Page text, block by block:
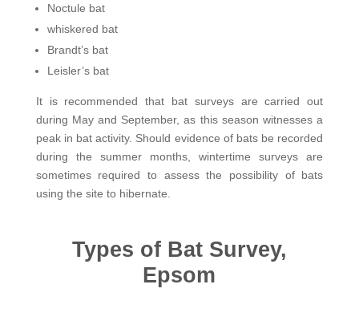
Noctule bat
whiskered bat
Brandt’s bat
Leisler’s bat
It is recommended that bat surveys are carried out
during May and September, as this season witnesses a
peak in bat activity. Should evidence of bats be recorded
during the summer months, wintertime surveys are
sometimes required to assess the possibility of bats
using the site to hibernate.
Types of Bat Survey,
Epsom